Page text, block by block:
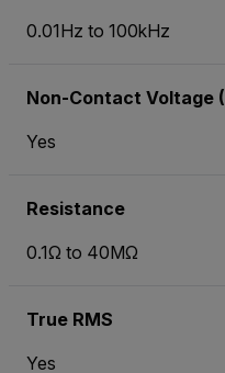
0.01Hz to 100kHz
Non-Contact Voltage
Yes
Resistance
0.1Ω to 40MΩ
True RMS
Yes